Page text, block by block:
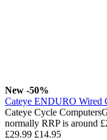
New -50%
Cateye ENDURO Wired
Cateye Cycle
normally RRP is around
£29.99 £14.95